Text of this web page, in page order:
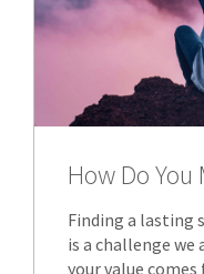
How Do You
Finding a lasting
is a challenge we
your value comes